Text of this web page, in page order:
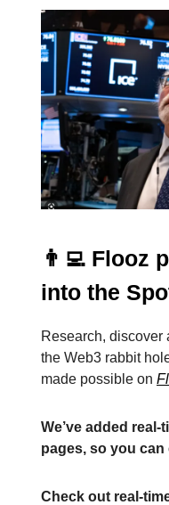
👨‍💻 Flooz
into the
Research, discover
the Web3 rabbit
made possible on
We’ve added
pages, so you
Check out real-